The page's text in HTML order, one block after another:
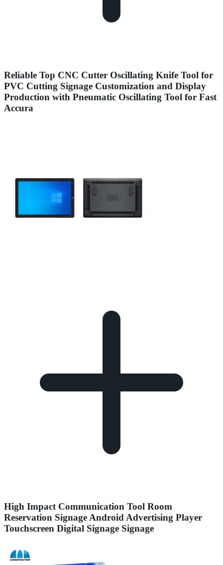
Reliable Top CNC Cutter Oscillating Knife Tool for
PVC Cutting Signage Customization and Display
Production with Pneumatic Oscillating Tool for Fast
Accura
High Impact Communication Tool Room
Reservation Signage Android Advertising Player
Touchscreen Digital Signage Signage